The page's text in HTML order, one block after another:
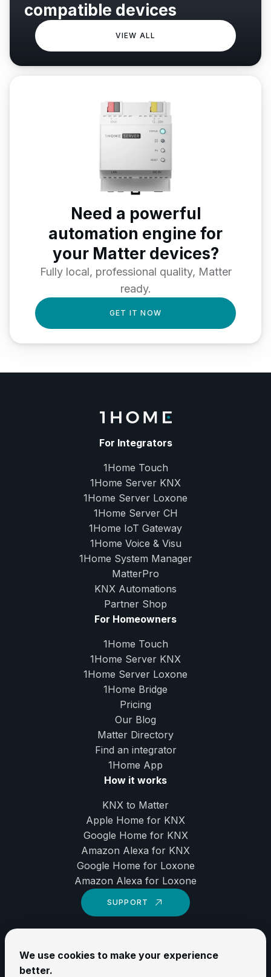
compatible devices
VIEW ALL
Need a powerful
automation engine for
your Matter devices?
Fully local, professional quality, Matter
ready.
GET IT NOW
For Integrators
1Home Touch
1Home Server KNX
1Home Server Loxone
1Home Server CH
1Home IoT Gateway
1Home Voice & Visu
1Home System Manager
MatterPro
KNX Automations
Partner Shop
For Homeowners
1Home Touch
1Home Server KNX
1Home Server Loxone
1Home Bridge
Pricing
Our Blog
Matter Directory
Find an integrator
1Home App
How it works
KNX to Matter
Apple Home for KNX
Google Home for KNX
Amazon Alexa for KNX
Google Home for Loxone
Amazon Alexa for Loxone
SUPPORT
YouTube
We use cookies to make your experience
better.